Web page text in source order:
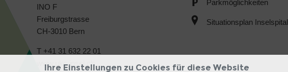
INO F
Freiburgstrasse
CH-3010 Bern
T +41 31 632 22 01
www.ukc.insel.ch
Parkmöglichkeiten
Situationsplan Inselspital
Ihre Einstellungen zu Cookies für diese Website